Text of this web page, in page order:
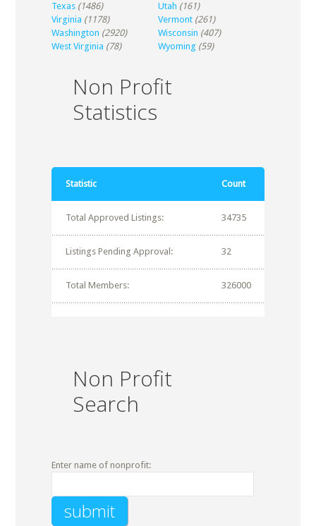
Texas (1486) Utah (161)
Virginia (1178) Vermont (261)
Washington (2920) Wisconsin (407)
West Virginia (78) Wyoming (59)
Non Profit
Statistics
Statistic Count
Total Approved Listings: 34735
Listings Pending Approval: 32
Total Members: 326000
Non Profit
Search
Enter name of nonprofit: